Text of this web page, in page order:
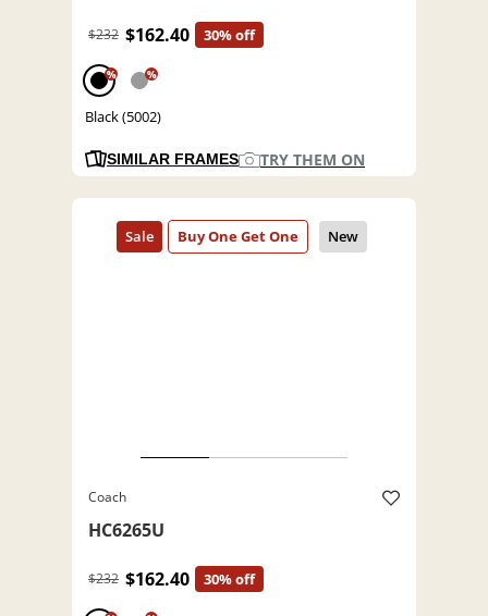
$232 $162.40 30% off
% %
Black (5002)
SIMILAR FRAMES TRY THEM ON
Coach
HC6265U
$232 $162.40 30% off